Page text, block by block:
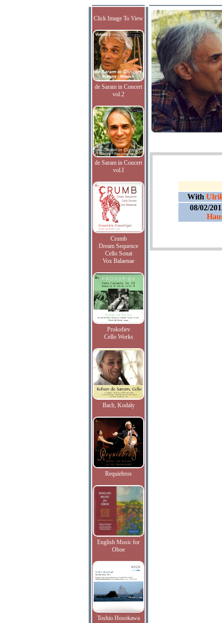
Click Image To View
de Saram in Concert
vol.2
de Saram in Concert
vol.I
Crumb
Dream Sequence
Cello Sonat
Vox Balaenae
Prokofiev
Cello Works
Bach, Kodaly
Requiebros
English Music for
Oboe
Toshio Hosokawa
With
08/02/